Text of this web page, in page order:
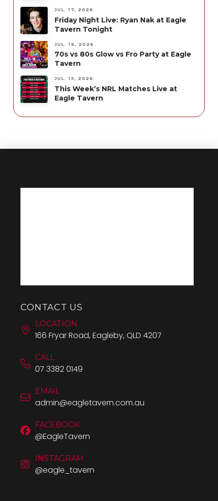
JUL. 17, 2026
Friday Night Live: Ryan Nak at Eagle
Tavern Tonight
JUL. 16, 2026
70s vs 80s Glow vs Fro Party at Eagle
Tavern
JUL. 15, 2026
This Week’s NRL Matches Live at
Eagle Tavern
CONTACT US
LOCATION
166 Fryar Road, Eagleby, QLD 4207
CALL
07 3382 0149
EMAIL
admin@eagletavern.com.au
FACEBOOK
@EagleTavern
INSTAGRAM
@eagle_tavern